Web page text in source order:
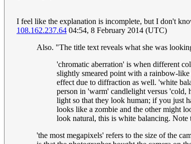
I feel like the explanation is incomplete, but I don't
108.162.237.64 04:54, 8 February 2014 (UTC)
Also. "The title text reveals what she was
'chromatic aberration' is when different
slightly smeared point with a rainbow-like
effect due to diffraction as well. 'white
person in 'warm' candlelight versus 'cold,
light so that they look human; if you just
looks like a zombie and the other might
look natural, this is white balancing.
'the most megapixels' refers to the size of the